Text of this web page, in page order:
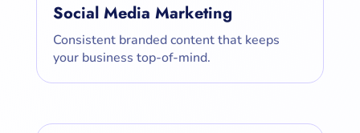
Social Media Marketing
Consistent branded content that keeps
your business top-of-mind.